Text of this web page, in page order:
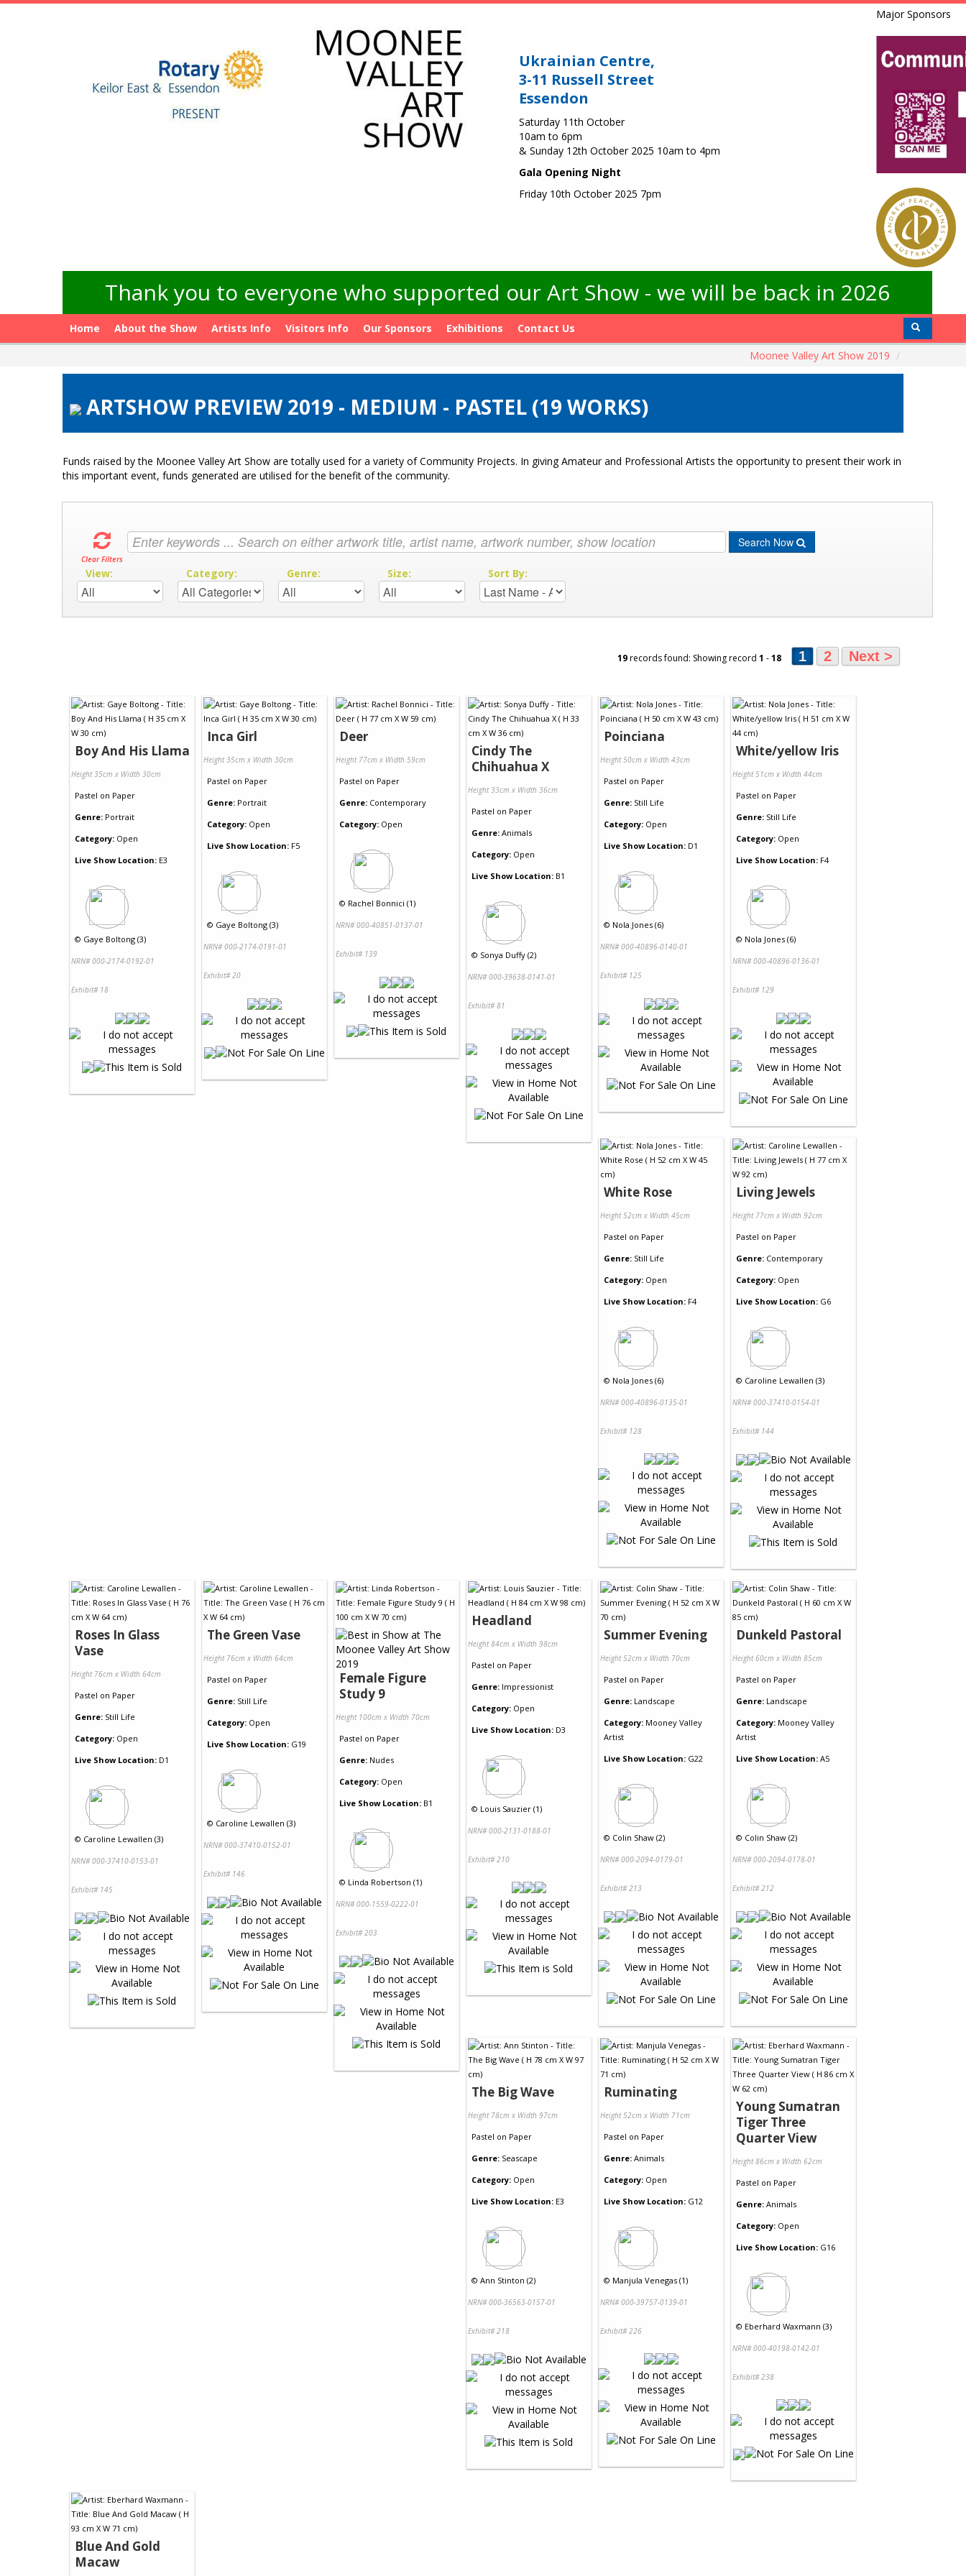
Ukrainian Centre,
3-11 Russell Street
Essendon
Saturday 11th October
10am to 6pm
& Sunday 12th October 2025 10am to 4pm
Gala Opening Night
Friday 10th October 2025 7pm
Major Sponsors
Thank you to everyone who supported our Art Show - we will be back in 2026
Home About the Show Artists Info Visitors Info Our Sponsors Exhibitions
Contact Us
Moonee Valley Art Show 2019 /
ARTSHOW PREVIEW 2019 - MEDIUM - PASTEL (19 WORKS)
Funds raised by the Moonee Valley Art Show are totally used for a variety of Community Projects. In giving Amateur and Professional Artists the opportunity to present their work in
this important event, funds generated are utilised for the benefit of the community.
Clear Filters
Search Now
View: Category: Genre: Size: Sort By:
19records found: Showing record 1 -18 1 2 Next >
Boy And His Llama
Height 35cm x Width 30cm
Pastel on Paper
Genre: Portrait
Category: Open
Live Show Location: E3
© Gaye Boltong (3)
NRN# 000-2174-0192-01
Exhibit# 18
Inca Girl
Height 35cm x Width 30cm
Pastel on Paper
Genre: Portrait
Category: Open
Live Show Location: F5
© Gaye Boltong (3)
NRN# 000-2174-0191-01
Exhibit# 20
Deer
Height 77cm x Width 59cm
Pastel on Paper
Genre: Contemporary
Category: Open
© Rachel Bonnici (1)
NRN# 000-40851-0137-01
Exhibit# 139
Cindy The
Chihuahua X
Height 33cm x Width 36cm
Pastel on Paper
Genre: Animals
Category: Open
Live Show Location: B1
© Sonya Duffy (2)
NRN# 000-39638-0141-01
Exhibit# 81
Poinciana
Height 50cm x Width 43cm
Pastel on Paper
Genre: Still Life
Category: Open
Live Show Location: D1
© Nola Jones (6)
NRN# 000-40896-0140-01
Exhibit# 125
White/yellow Iris
Height 51cm x Width 44cm
Pastel on Paper
Genre: Still Life
Category: Open
Live Show Location: F4
© Nola Jones (6)
NRN# 000-40896-0136-01
Exhibit# 129
White Rose
Height 52cm x Width 45cm
Pastel on Paper
Genre: Still Life
Category: Open
Live Show Location: F4
© Nola Jones (6)
NRN# 000-40896-0135-01
Exhibit# 128
Living Jewels
Height 77cm x Width 92cm
Pastel on Paper
Genre: Contemporary
Category: Open
Live Show Location: G6
© Caroline Lewallen (3)
NRN# 000-37410-0154-01
Exhibit# 144
Roses In Glass
Vase
Height 76cm x Width 64cm
Pastel on Paper
Genre: Still Life
Category: Open
Live Show Location: D1
© Caroline Lewallen (3)
NRN# 000-37410-0153-01
Exhibit# 145
The Green Vase
Height 76cm x Width 64cm
Pastel on Paper
Genre: Still Life
Category: Open
Live Show Location: G19
© Caroline Lewallen (3)
NRN# 000-37410-0152-01
Exhibit# 146
Female Figure
Study 9
Height 100cm x Width 70cm
Pastel on Paper
Genre: Nudes
Category: Open
Live Show Location: B1
© Linda Robertson (1)
NRN# 000-1559-0222-01
Exhibit# 203
Headland
Height 84cm x Width 98cm
Pastel on Paper
Genre: Impressionist
Category: Open
Live Show Location: D3
© Louis Sauzier (1)
NRN# 000-2131-0188-01
Exhibit# 210
Summer Evening
Height 52cm x Width 70cm
Pastel on Paper
Genre: Landscape
Category: Mooney Valley
Artist
Live Show Location: G22
© Colin Shaw (2)
NRN# 000-2094-0179-01
Exhibit# 213
Dunkeld Pastoral
Height 60cm x Width 85cm
Pastel on Paper
Genre: Landscape
Category: Mooney Valley
Artist
Live Show Location: A5
© Colin Shaw (2)
NRN# 000-2094-0178-01
Exhibit# 212
The Big Wave
Height 78cm x Width 97cm
Pastel on Paper
Genre: Seascape
Category: Open
Live Show Location: E3
© Ann Stinton (2)
NRN# 000-36563-0157-01
Exhibit# 218
Ruminating
Height 52cm x Width 71cm
Pastel on Paper
Genre: Animals
Category: Open
Live Show Location: G12
© Manjula Venegas (1)
NRN# 000-39757-0139-01
Exhibit# 226
Young Sumatran
Tiger Three
Quarter View
Height 86cm x Width 62cm
Pastel on Paper
Genre: Animals
Category: Open
Live Show Location: G16
© Eberhard Waxmann (3)
NRN# 000-40198-0142-01
Exhibit# 238
Blue And Gold
Macaw